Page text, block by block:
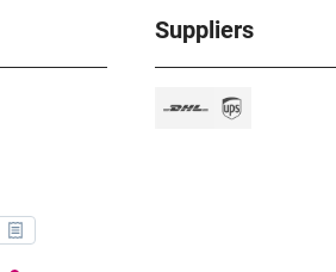
Suppliers